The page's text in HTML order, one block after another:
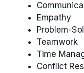
Empathy
Problem-
Teamwork
Time
Conflict